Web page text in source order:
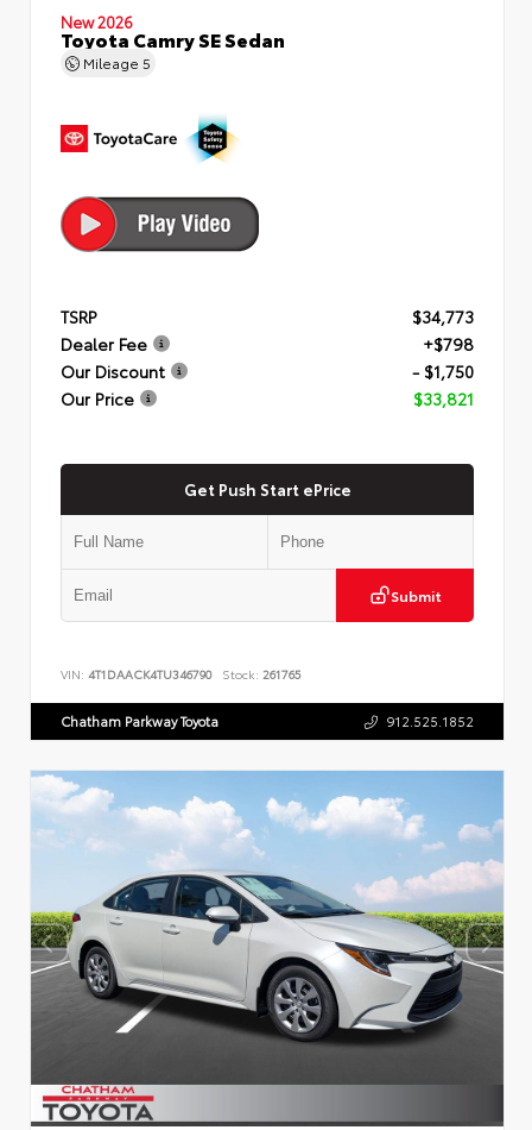
New 2026
Toyota Camry SE Sedan
Mileage 5
TSRP
$34,773
Dealer Fee
+$798
Our Discount
- $1,750
Our Price
$33,821
Get Push Start ePrice
Submit
VIN: 4T1DAACK4TU346790 Stock: 261765
Chatham Parkway Toyota 912.525.1852